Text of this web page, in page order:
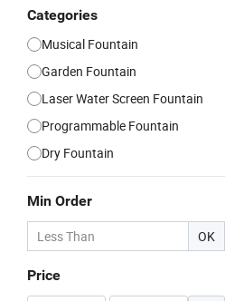
Categories
Musical Fountain
Garden Fountain
Laser Water Screen Fountain
Programmable Fountain
Dry Fountain
Min Order
OK
Price